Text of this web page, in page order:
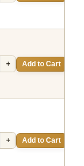
+ Add to Cart
+ Add to Cart